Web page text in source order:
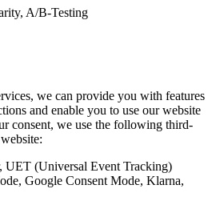
A/B-Testing
we can provide you with features
and enable you to use our website
consent, we use the following third-
UET (Universal Event Tracking)
Google Consent Mode, Klarna,